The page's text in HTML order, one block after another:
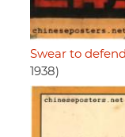
Swear to
1938)